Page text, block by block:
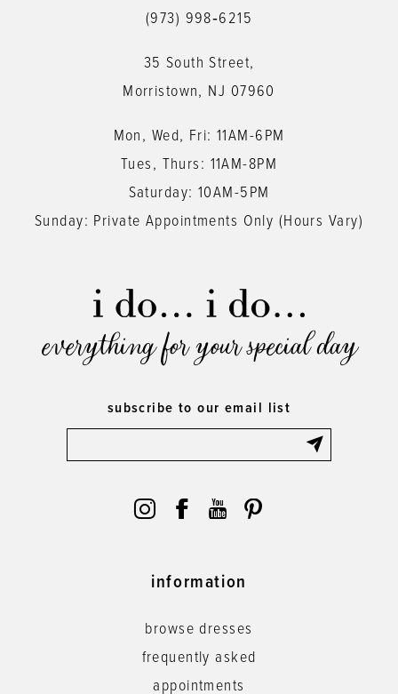
(973) 998‑6215
35 South Street,
Morristown, NJ 07960
Mon, Wed, Fri: 11AM-6PM
Tues, Thurs: 11AM-8PM
Saturday: 10AM-5PM
Sunday: Private Appointments Only (Hours Vary)
everything for your special day
subscribe to our email list
information
browse dresses
frequently asked
appointments